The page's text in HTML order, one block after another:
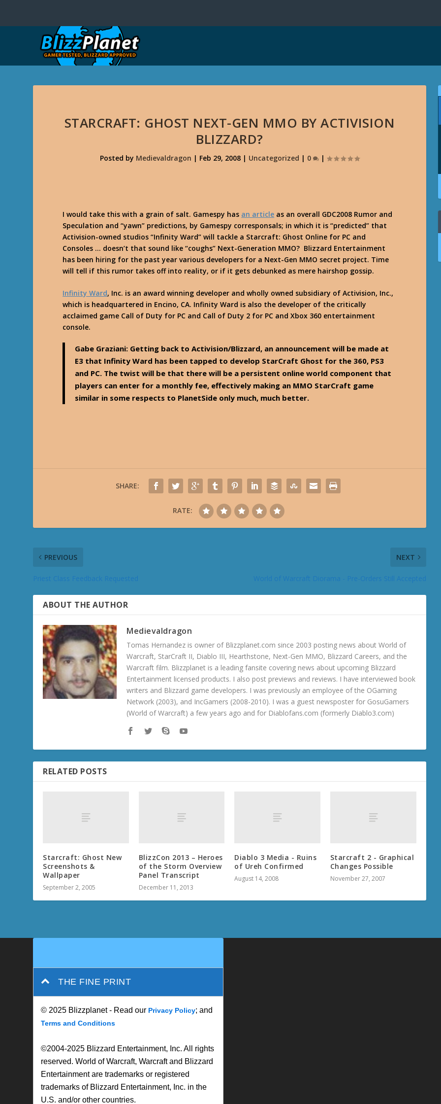
STARCRAFT: GHOST NEXT-GEN MMO BY ACTIVISION
BLIZZARD?
Posted by Medievaldragon | Feb 29, 2008| Uncategorized | 0 |
I would take this with a grain of salt. Gamespy has an article as an overall GDC2008 Rumor and
Speculation and “yawn” predictions, by Gamespy corresponsals; in which it is “predicted” that
Activision-owned studios “Infinity Ward” will tackle a Starcraft: Ghost Online for PC and
Consoles … doesn’t that sound like “coughs” Next-Generation MMO? Blizzard Entertainment
has been hiring for the past year various developers for a Next-Gen MMO secret project. Time
will tell if this rumor takes off into reality, or if it gets debunked as mere hairshop gossip.
Infinity Ward, Inc. is an award winning developer and wholly owned subsidiary of Activision, Inc.,
which is headquartered in Encino, CA. Infinity Ward is also the developer of the critically
acclaimed game Call of Duty for PC and Call of Duty 2 for PC and Xbox 360 entertainment
console.
Gabe Graziani: Getting back to Activision/Blizzard, an announcement will be made at
E3 that Infinity Ward has been tapped to develop StarCraft Ghost for the 360, PS3
and PC. The twist will be that there will be a persistent online world component that
players can enter for a monthly fee, effectively making an MMO StarCraft game
similar in some respects to PlanetSide only much, much better.
SHARE:
RATE:
PREVIOUS NEXT
ABOUT THE AUTHOR
Medievaldragon
Tomas Hernandez is owner of Blizzplanet.com since 2003 posting news about World of
Warcraft, StarCraft II, Diablo III, Hearthstone, Next-Gen MMO, Blizzard Careers, and the
Warcraft film. Blizzplanet is a leading fansite covering news about upcoming Blizzard
Entertainment licensed products. I also post previews and reviews. I have interviewed book
writers and Blizzard game developers. I was previously an employee of the OGaming
Network (2003), and IncGamers (2008-2010). I was a guest newsposter for GosuGamers
(World of Warcraft) a few years ago and for Diablofans.com (formerly Diablo3.com)
RELATED POSTS
Starcraft: Ghost New
Screenshots &
Wallpaper
September 2, 2005
BlizzCon 2013 – Heroes
of the Storm Overview
Panel Transcript
December 11, 2013
Diablo 3 Media - Ruins
of Ureh Confirmed
August 14, 2008
Starcraft 2 - Graphical
Changes Possible
November 27, 2007
THE FINE PRINT
© 2025 Blizzplanet - Read our Privacy Policy; and
Terms and Conditions
©2004-2025 Blizzard Entertainment, Inc. All rights
reserved. World of Warcraft, Warcraft and Blizzard
Entertainment are trademarks or registered
trademarks of Blizzard Entertainment, Inc. in the
U.S. and/or other countries.